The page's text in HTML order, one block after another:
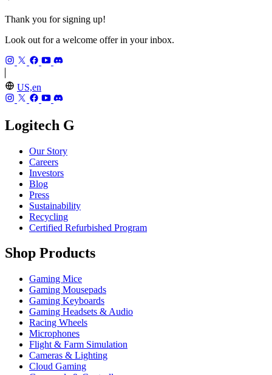
Thank you for signing up!
Look out for a welcome offer in your inbox.
US,en
Logitech G
Our Story
Careers
Investors
Blog
Press
Sustainability
Recycling
Certified Refurbished Program
Shop Products
Gaming Mice
Gaming Mousepads
Gaming Keyboards
Gaming Headsets & Audio
Racing Wheels
Microphones
Flight & Farm Simulation
Cameras & Lighting
Cloud Gaming